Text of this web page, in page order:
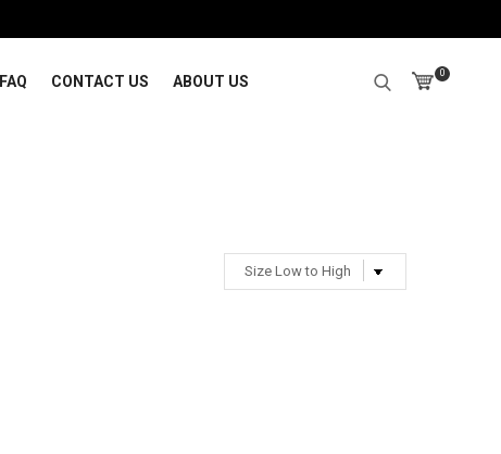
FAQ CONTACT US ABOUT US
0